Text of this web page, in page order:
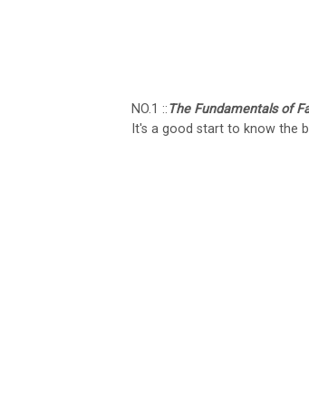
NO.1 ::The Fundamentals of
It's a good start to know the